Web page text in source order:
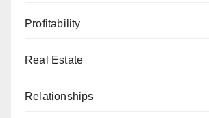
Profitability
Real Estate
Relationships